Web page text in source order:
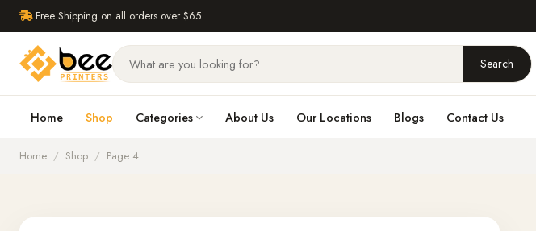
Free Shipping on all orders over $65
Search
Home Shop Categories About Us Our Locations Blogs Contact Us
Home / Shop / Page 4